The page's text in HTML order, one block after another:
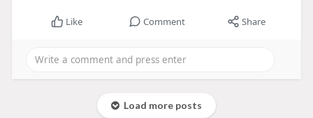
Like Comment Share
Load more posts